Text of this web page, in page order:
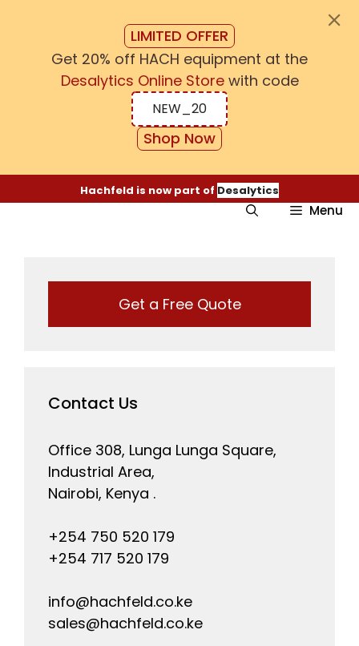
LIMITED OFFER
Get 20% off HACH equipment at the
Desalytics Online Storewith code
NEW_20
Shop Now
to
Hachfeld is now part of Desalytics
Menu
Get a Free Quote
Contact Us
Office 308, Lunga Lunga Square,
Industrial Area,
Nairobi, Kenya .
+254 750 520 179
+254 717 520 179
info@hachfeld.co.ke
sales@hachfeld.co.ke